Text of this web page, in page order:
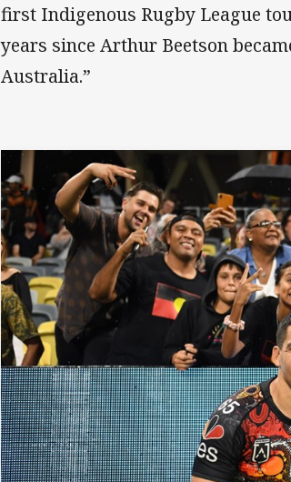
first Indigenous Rugby League
years since Arthur Beetson
Australia.”